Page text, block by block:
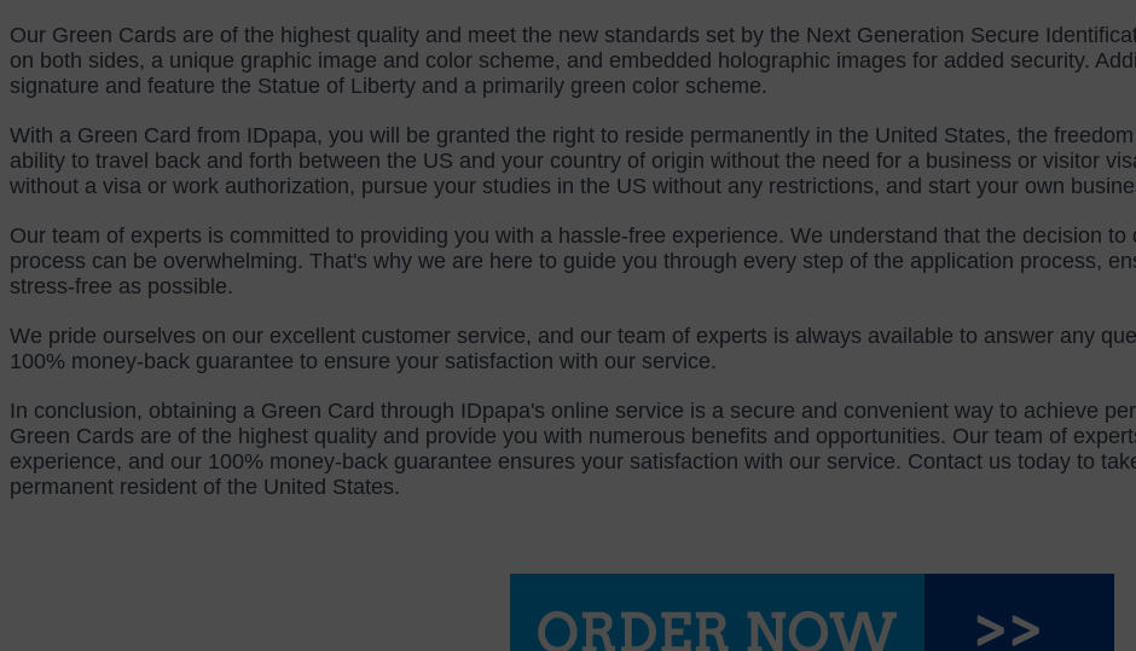
Our Green Cards are of the highest quality and meet the new standards set by the Next Generation Secure
on both sides, a unique graphic image and color scheme, and embedded holographic images for added security.
signature and feature the Statue of Liberty and a primarily green color scheme.
With a Green Card from IDpapa, you will be granted the right to reside permanently in the United States, the
ability to travel back and forth between the US and your country of origin without the need for a business or visitor
without a visa or work authorization, pursue your studies in the US without any restrictions, and start your own
Our team of experts is committed to providing you with a hassle-free experience. We understand that the decision
process can be overwhelming. That's why we are here to guide you through every step of the application process,
stress-free as possible.
We pride ourselves on our excellent customer service, and our team of experts is always available to answer any
100% money-back guarantee to ensure your satisfaction with our service.
In conclusion, obtaining a Green Card through IDpapa's online service is a secure and convenient way to achieve
Green Cards are of the highest quality and provide you with numerous benefits and opportunities. Our team of
experience, and our 100% money-back guarantee ensures your satisfaction with our service. Contact us today to
permanent resident of the United States.